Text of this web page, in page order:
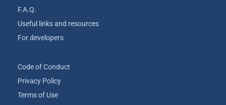
F.A.Q.
Useful links and resources
For developers
Code of Conduct
Privacy Policy
Terms of Use